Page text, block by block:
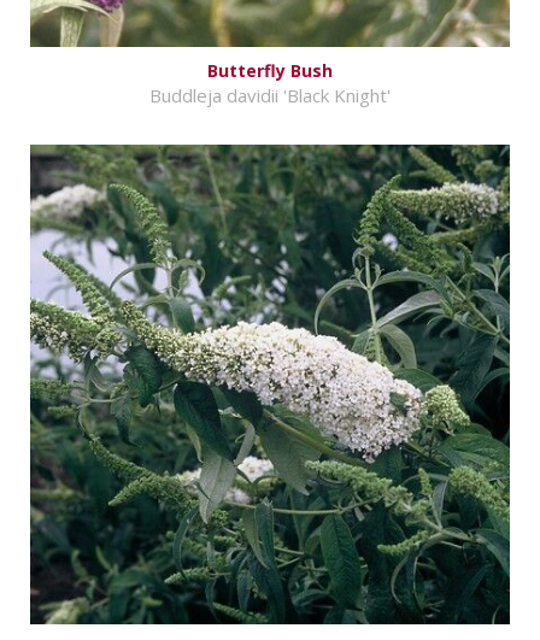
Butterfly Bush
Buddleja davidii 'Black Knight'